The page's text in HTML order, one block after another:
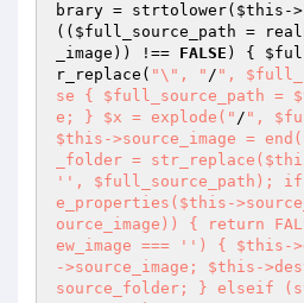
brary = strtolower( $this -
(( $full_source_path =
_image)) !== FALSE ) {
r_replace( "\", " / ",
se { $full_source_path =
e; } $x = explode(" / ",
$this->source_image =
_folder =
'', $full_source_path); if
e_properties($this-
ource_image)) { return
ew_image === '') { $this-
->source_image; $this-
source_folder; } elseif